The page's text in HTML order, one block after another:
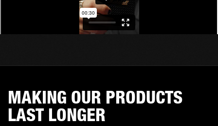
MAKING OUR PRODUCTS
LAST LONGER